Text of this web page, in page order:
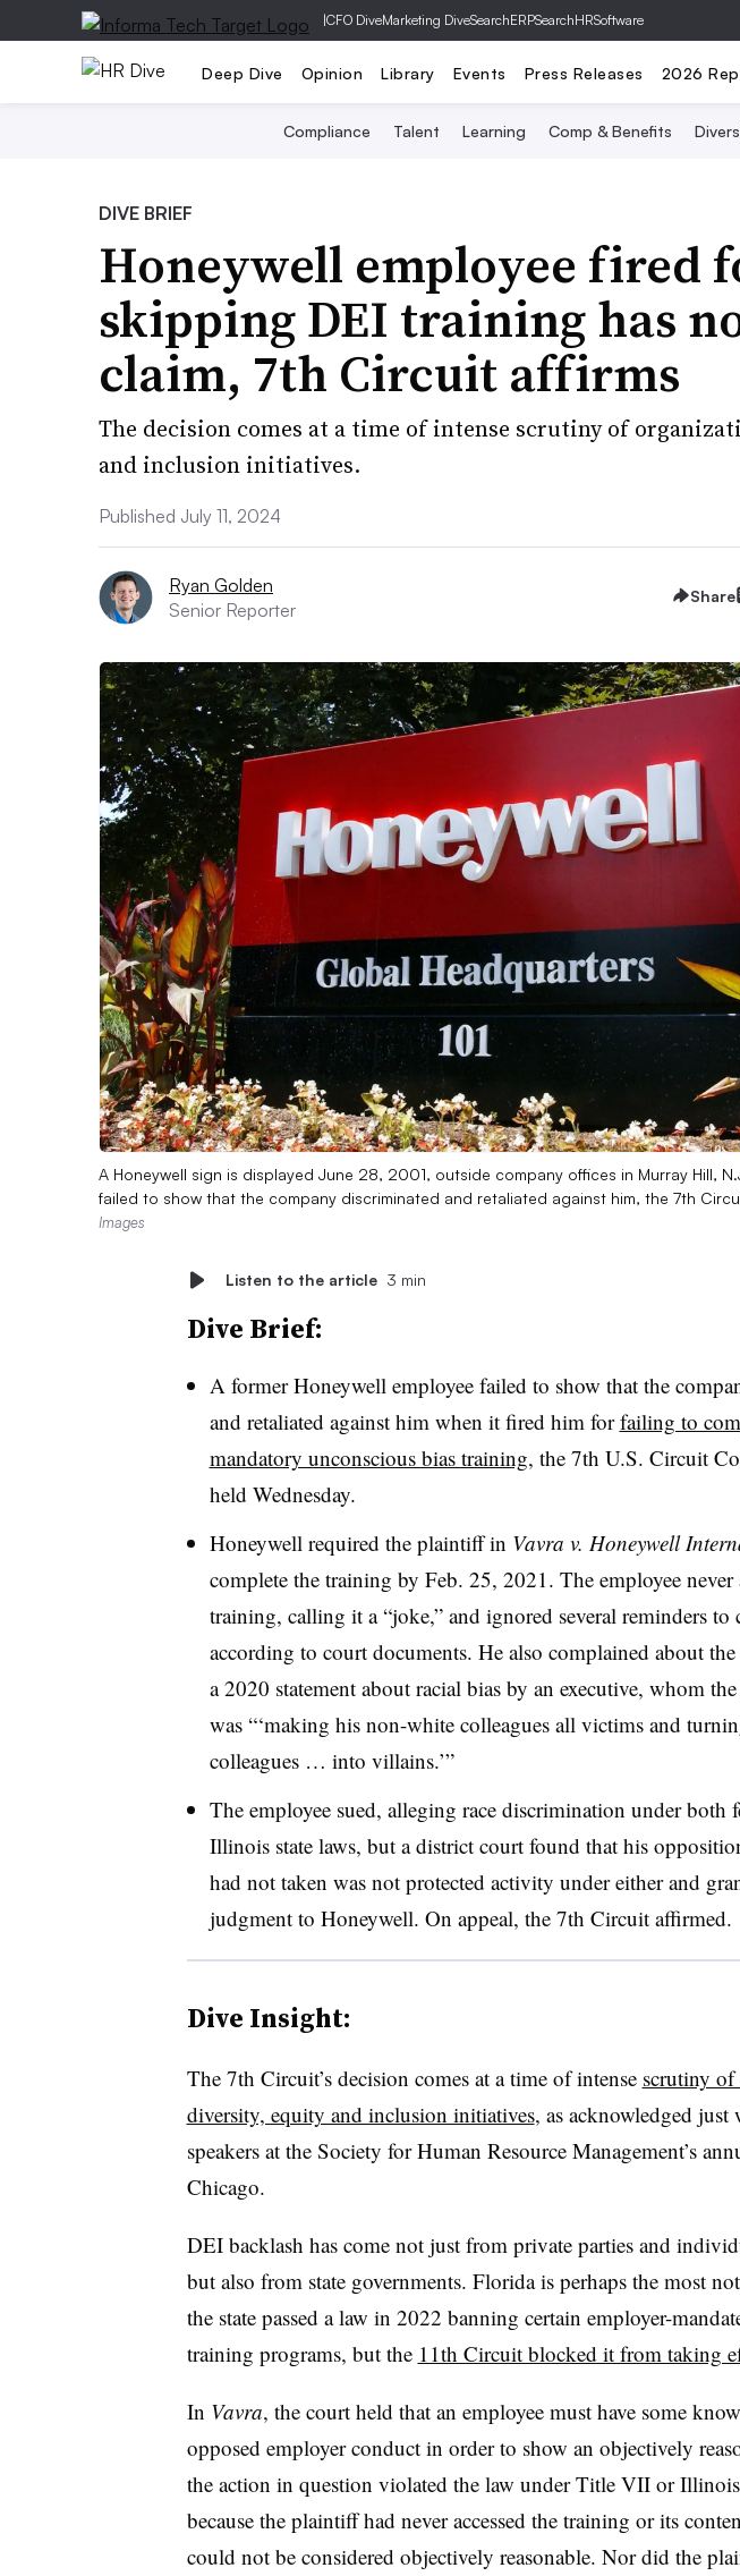
|CFO DiveMarketing DiveSearchERPSearchHRSoftware
Deep Dive Opinion Library Events Press Releases 2026
Compliance Talent Learning Comp & Benefits
DIVE BRIEF
Honeywell employee fired
skipping DEI training has
claim, 7th Circuit affirms
The decision comes at a time of intense scrutiny of
and inclusion initiatives.
Published July 11, 2024
Ryan Golden
Senior Reporter
Share
A Honeywell sign is displayed June 28, 2001, outside company offices in Murray Hill,
failed to show that the company discriminated and retaliated against him, the 7th
Images
Listen to the article 3 min
Dive Brief:
A former Honeywell employee failed to show that the
and retaliated against him when it fired him forfailing to
mandatory unconscious bias training, the 7th U.S. Circuit
held Wednesday.
Honeywell required the plaintiff in Vavra v. Honeywell
complete the training by Feb. 25, 2021. The employee never
training, calling it a “joke,” and ignored several reminders to
according to court documents. He also complained about
a 2020 statement about racial bias by an executive, whom
was “‘making his non-white colleagues all victims and
colleagues … into villains.’”
The employee sued, alleging race discrimination under both
Illinois state laws, but a district court found that his
had not taken was not protected activity under either and
judgment to Honeywell. On appeal, the 7th Circuit affirmed.
Dive Insight:
The 7th Circuit’s decision comes at a time of intense scrutiny
diversity, equity and inclusion initiatives, as acknowledged just
speakers at the Society for Human Resource Management’s
Chicago.
DEI backlash has come not just from private parties and
but also from state governments. Florida is perhaps the most
the state passed a law in 2022 banning certain employer-
training programs, but the 11th Circuit blocked it from taking
In Vavra, the court held that an employee must have some
opposed employer conduct in order to show an objectively
the action in question violated the law under Title VII or
because the plaintiff had never accessed the training or its
could not be considered objectively reasonable. Nor did the